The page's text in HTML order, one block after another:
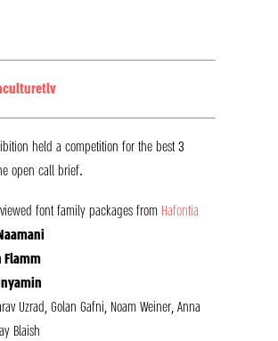
held a competition for the best 3
open call brief.
font family packages from Hafontia
Flamm
Uzrad, Golan Gafni, Noam Weiner, Anna
Blaish